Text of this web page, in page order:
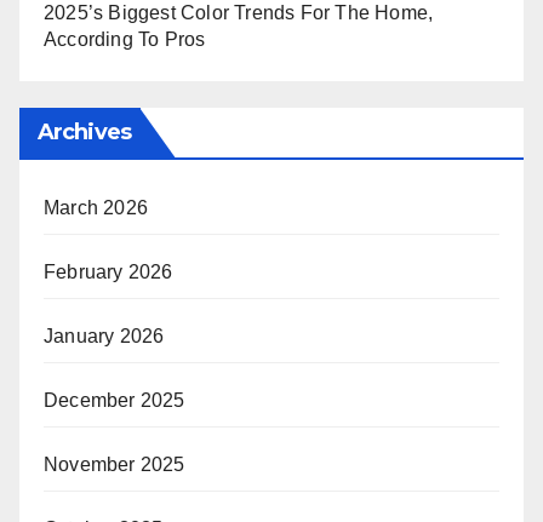
2025’s Biggest Color Trends For The Home,
According To Pros
Archives
March 2026
February 2026
January 2026
December 2025
November 2025